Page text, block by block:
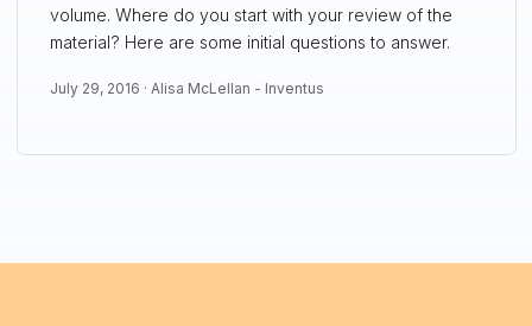
volume. Where do you start with your review of the
material? Here are some initial questions to answer.
July 29, 2016 · Alisa McLellan - Inventus